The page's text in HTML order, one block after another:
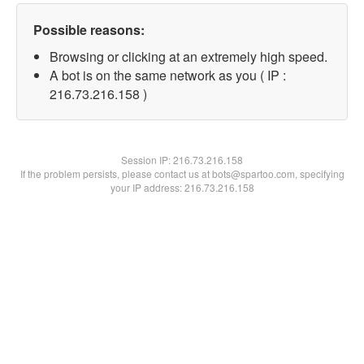
Possible reasons:
Browsing or clicking at an extremely high speed.
A bot is on the same network as you ( IP :
216.73.216.158 )
Session IP:216.73.216.158
If the problem persists, please contact us at bots@spartoo.com, specifying
your IP address: 216.73.216.158